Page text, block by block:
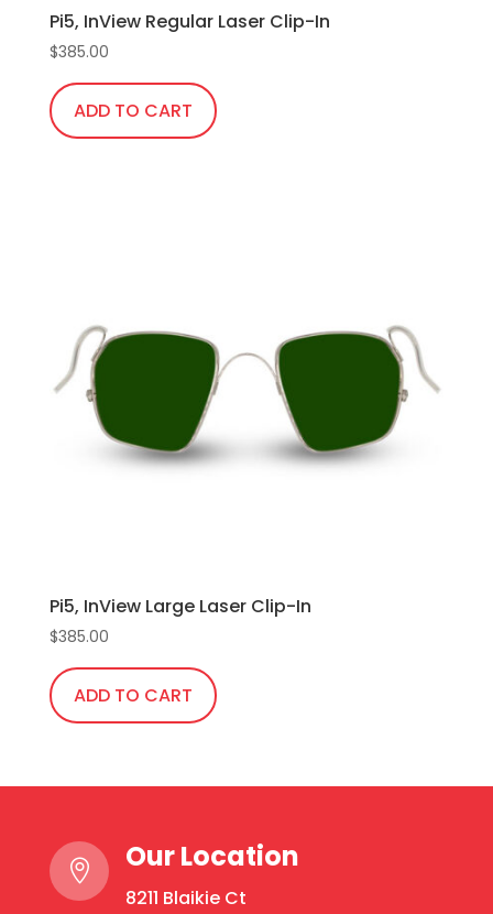
Pi5, InView Regular Laser Clip-In
$385.00
ADD TO CART
Pi5, InView Large Laser Clip-In
$385.00
ADD TO CART
 Our Location
8211 Blaikie Ct